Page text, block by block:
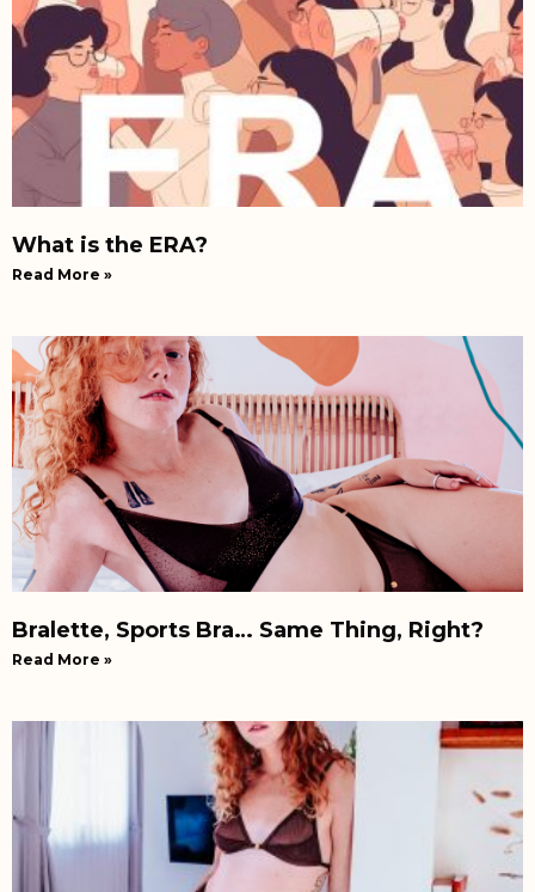
What is the ERA?
Read More »
Bralette, Sports Bra… Same Thing, Right?
Read More »